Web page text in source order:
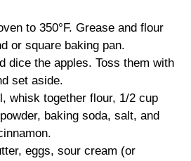
to 350°F. Grease and flour
or square baking pan.
dice the apples. Toss them with
set aside.
whisk together flour, 1/2 cup
baking soda, salt, and
eggs, sour cream (or